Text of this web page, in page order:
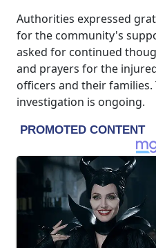
Authorities expressed
for the community's
asked for continued
and prayers for the
officers and their families.
investigation is ongoing.